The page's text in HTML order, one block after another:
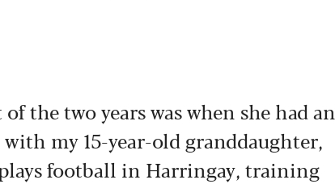
the two years was when she had an
my 15-year-old granddaughter,
football in Harringay, training